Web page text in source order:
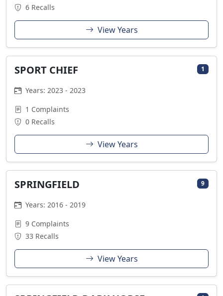
6 Recalls
View Years
SPORT CHIEF 1
Years: 2023 - 2023
1 Complaints
0 Recalls
View Years
SPRINGFIELD 9
Years: 2016 - 2019
9 Complaints
33 Recalls
View Years